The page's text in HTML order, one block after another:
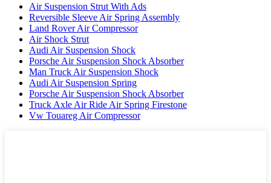
Air Suspension Strut With Ads
Reversible Sleeve Air Spring Assembly
Land Rover Air Compressor
Air Shock Strut
Audi Air Suspension Shock
Porsche Air Suspension Shock Absorber
Man Truck Air Suspension Shock
Audi Air Suspension Spring
Porsche Air Suspension Shock Absorber
Truck Axle Air Ride Air Spring Firestone
Vw Touareg Air Compressor